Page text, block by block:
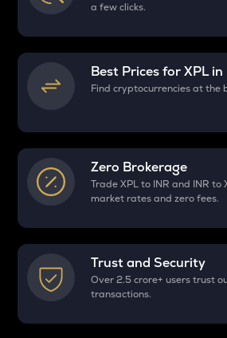
a few clicks.
Best Prices forXPLin
Find cryptocurrencies at the
Zero Brokerage
Trade XPL to INR and INR to
market rates and zero fees.
Trust and Security
Over 2.5 crore+ users trust
transactions.